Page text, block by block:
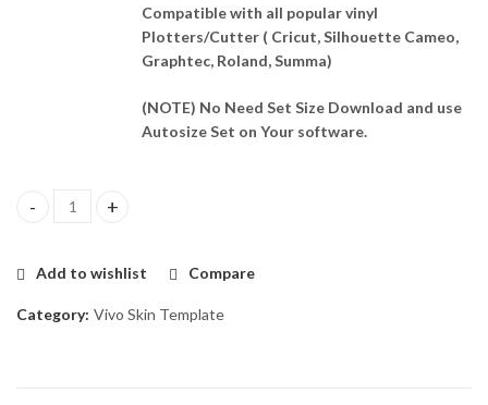
Compatible with all popular vinyl
Plotters/Cutter ( Cricut, Silhouette Cameo,
Graphtec, Roland, Summa)
(NOTE) No Need Set Size Download and use
Autosize Set on Your software.
Vivo IQOO Neo 7 5G Skin Template Vector quantity
Add to wishlist Compare
Category: Vivo Skin Template